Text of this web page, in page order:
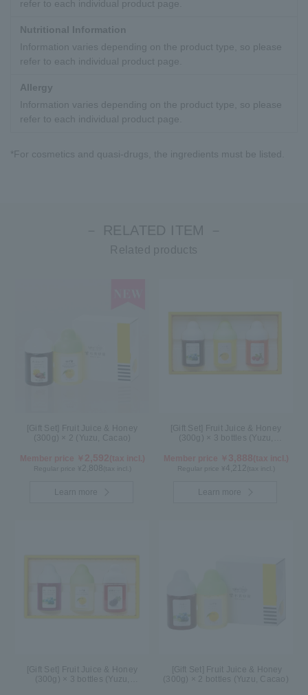
refer to each individual product page.
Nutritional Information
Information varies depending on the product type, so please
refer to each individual product page.
Allergy
Information varies depending on the product type, so please
refer to each individual product page.
*For cosmetics and quasi-drugs, the ingredients must be listed.
－ RELATED ITEM －
Related products
[Gift Set] Fruit Juice & Honey
(300g) × 2 (Yuzu, Cacao)
2,808 (tax incl.)
Learn more
[Gift Set] Fruit Juice & Honey
(300g) × 3 bottles (Yuzu,
4,212 (tax incl.)
Learn more
[Gift Set] Fruit Juice & Honey
(300g) × 3 bottles (Yuzu,
[Gift Set] Fruit Juice & Honey
(300g) × 2 bottles (Yuzu, Cacao)